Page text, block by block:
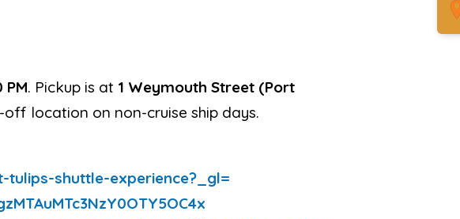
PM. Pickup is at 1 Weymouth Street (Port
location on non-cruise ship days.
tulips-shuttle-experience?_gl=